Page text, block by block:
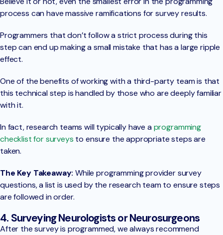
process can have massive ramifications for survey results.
Programmers that don’t follow a strict process during this
step can end up making a small mistake that has a large ripple
effect.
One of the benefits of working with a third-party team is that
this technical step is handled by those who are deeply familiar
with it.
In fact, research teams will typically have aprogramming
checklist for surveys to ensure the appropriate steps are
taken.
The Key Takeaway: While programming provider survey
questions, a list is used by the research team to ensure steps
are followed in order.
4. Surveying Neurologists or Neurosurgeons
After the survey is programmed, we always recommend